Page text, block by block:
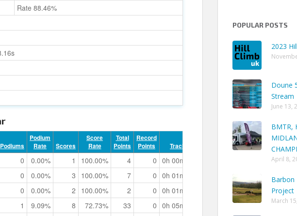
Rate 88.46%
Podiums
Podium
Rate
Scores
Score
Rate
Total
Points
Record
Points
Track Time
0 0.00% 1 100.00% 4 0 0h 00m 28.19s
0 0.00% 3 100.00% 7 0 0h 01m 12.59s
0 0.00% 2 100.00% 2 0 0h 01m 30.42s
1 9.09% 8 72.73% 33 0 0h 05m 37.49s
POPULAR POSTS
2023
Doune
Stream
June 13,
BMTR,
April 8,
Barbon
Project
March